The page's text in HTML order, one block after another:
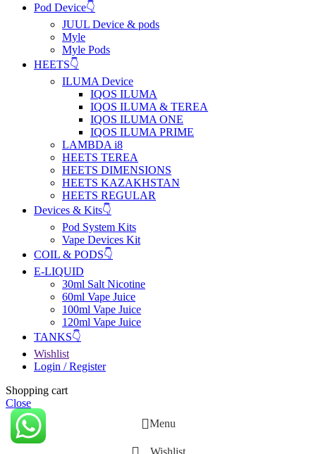
Pod Device👇
JUUL Device & pods
Myle
Myle Pods
HEETS👇
ILUMA Device
IQOS ILUMA
IQOS ILUMA & TEREA
IQOS ILUMA ONE
IQOS ILUMA PRIME
LAMBDA i8
HEETS TEREA
HEETS DIMENSIONS
HEETS KAZAKHSTAN
HEETS REGULAR
Devices & Kits👇
Pod System Kits
Vape Devices Kit
COIL & PODS👇
E-LIQUID
30ml Salt Nicotine
60ml Vape Juice
100ml Vape Juice
120ml Vape Juice
TANKS👇
Wishlist
Login / Register
Shopping cart
Close
Menu